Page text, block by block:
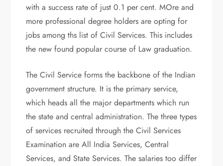
with a success rate of just 0.1 per cent. MOre and
more professional degree holders are opting for
jobs among ths list of Civil Services. This includes
the new found popular course of Law graduation.
The Civil Service forms the backbone of the Indian
government structure. It is the primary service,
which heads all the major departments which run
the state and central administration. The three types
of services recruited through the Civil Services
Examination are All India Services, Central
Services, and State Services. The salaries too differ